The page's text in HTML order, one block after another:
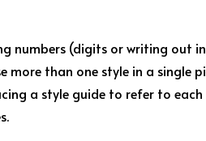
numbers (digits or writing out in
more than one style in a single
a style guide to refer to each